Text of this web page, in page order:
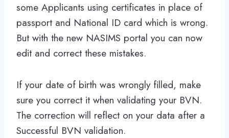
some Applicants using certificates in place of
passport and National ID card which is wrong.
But with the new NASIMS portal you can now
edit and correct these mistakes.
If your date of birth was wrongly filled, make
sure you correct it when validating your BVN.
The correction will reflect on your data after a
Successful BVN validation.